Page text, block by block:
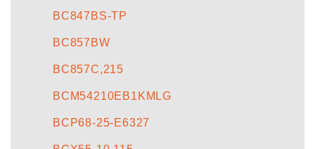
BC847BS-TP
BC857BW
BC857C,215
BCM54210EB1KMLG
BCP68-25-E6327